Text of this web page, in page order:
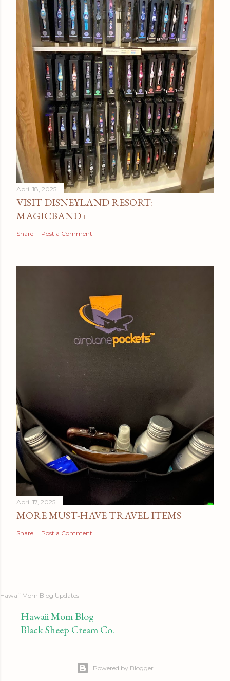
April 18, 2025
VISIT DISNEYLAND RESORT:
MAGICBAND+
Share Post a Comment
April 17, 2025
MORE MUST-HAVE TRAVEL ITEMS
Share Post a Comment
Hawaii Mom Blog Updates
Hawaii Mom Blog
Black Sheep Cream Co.
Powered by Blogger